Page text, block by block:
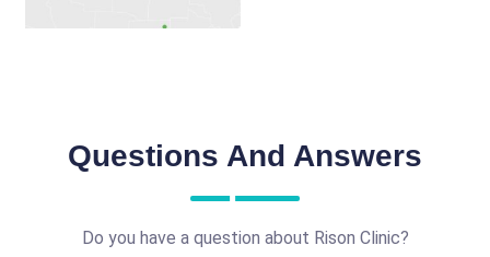
Questions And Answers
Do you have a question about Rison Clinic?